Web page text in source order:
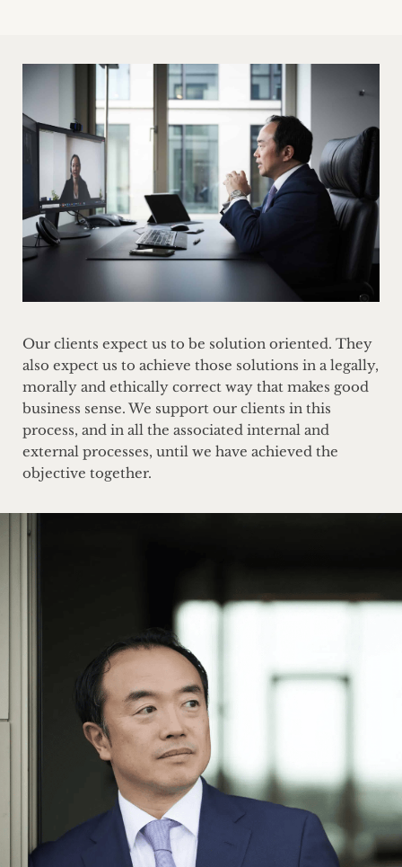
Our clients expect us to be solution oriented. They
also expect us to achieve those solutions in a legally,
morally and ethically correct way that makes good
business sense. We support our clients in this
process, and in all the associated internal and
external processes, until we have achieved the
objective together.